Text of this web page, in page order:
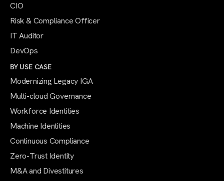
CIO
Risk & Compliance Officer
IT Auditor
DevOps
BY USE CASE
Modernizing Legacy IGA
Multi-cloud Governance
Workforce Identities
Machine Identities
Continuous Compliance
Zero-Trust Identity
M&A and Divestitures